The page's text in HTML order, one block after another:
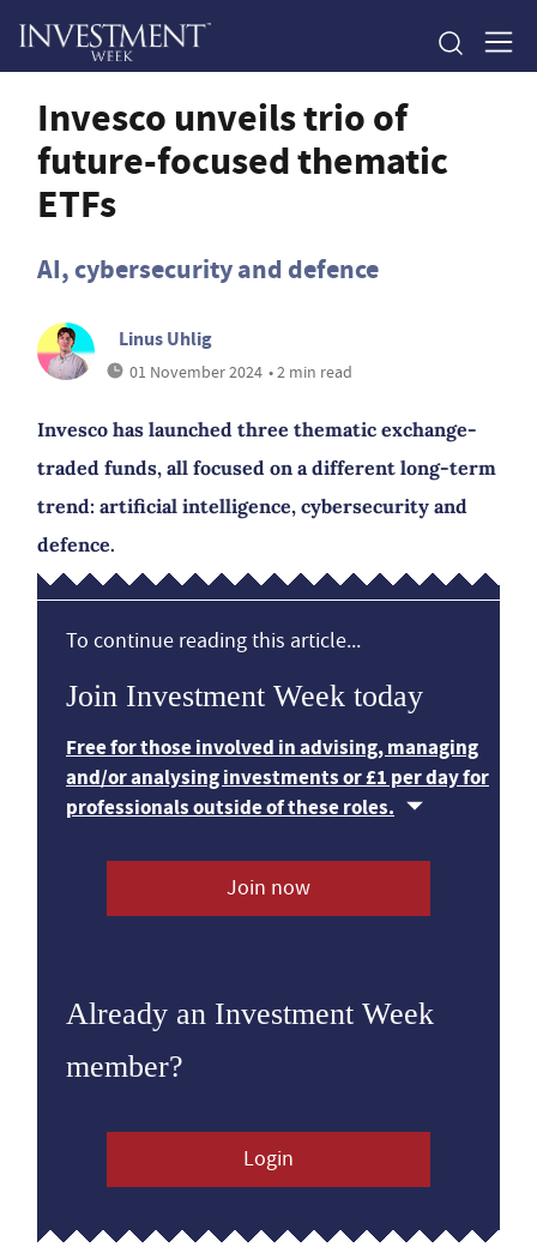
Invesco unveils trio of
future-focused thematic
ETFs
AI, cybersecurity and defence
Linus Uhlig
01 November 2024 • 2 min read
Invesco has launched three thematic exchange-
traded funds, all focused on a different long-term
trend: artificial intelligence, cybersecurity and
defence.
To continue reading this article...
Join Investment Week today
Free for those involved in advising, managing
and/or analysing investments or £1 per day for
professionals outside of these roles.
Join now
Already an Investment Week
member?
Login